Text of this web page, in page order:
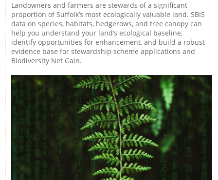
Landowners and farmers are stewards of a significant
proportion of Suffolk’s most ecologically valuable land. SBIS
data on species, habitats, hedgerows, and tree canopy can
help you understand your land’s ecological baseline,
identify opportunities for enhancement, and build a robust
evidence base for stewardship scheme applications and
Biodiversity Net Gain.